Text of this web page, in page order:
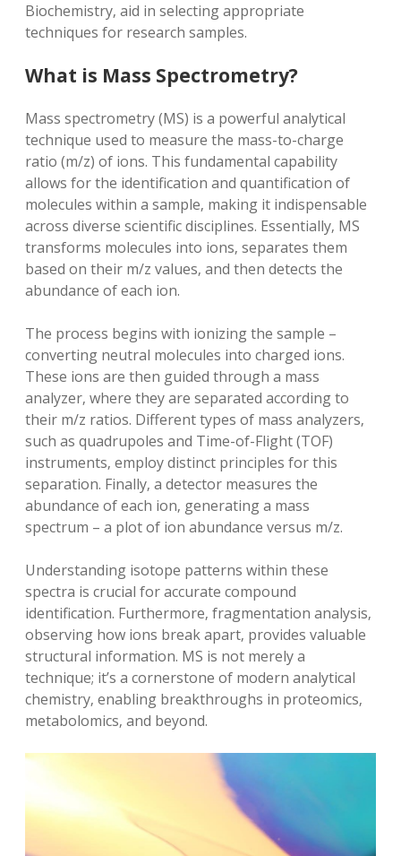
Biochemistry‚ aid in selecting appropriate
techniques for research samples.
What is Mass Spectrometry?
Mass spectrometry (MS) is a powerful analytical
technique used to measure the mass-to-charge
ratio (m/z) of ions. This fundamental capability
allows for the identification and quantification of
molecules within a sample‚ making it indispensable
across diverse scientific disciplines. Essentially‚ MS
transforms molecules into ions‚ separates them
based on their m/z values‚ and then detects the
abundance of each ion.
The process begins with ionizing the sample –
converting neutral molecules into charged ions.
These ions are then guided through a mass
analyzer‚ where they are separated according to
their m/z ratios. Different types of mass analyzers‚
such as quadrupoles and Time-of-Flight (TOF)
instruments‚ employ distinct principles for this
separation. Finally‚ a detector measures the
abundance of each ion‚ generating a mass
spectrum – a plot of ion abundance versus m/z.
Understanding isotope patterns within these
spectra is crucial for accurate compound
identification. Furthermore‚ fragmentation analysis‚
observing how ions break apart‚ provides valuable
structural information. MS is not merely a
technique; it’s a cornerstone of modern analytical
chemistry‚ enabling breakthroughs in proteomics‚
metabolomics‚ and beyond.